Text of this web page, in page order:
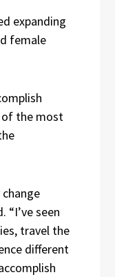
expanding
female
of the most
change
“I’ve seen
travel the
different